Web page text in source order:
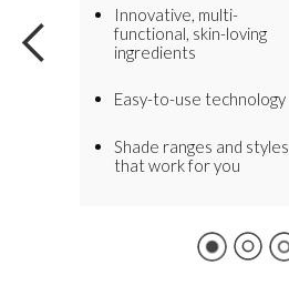
Innovative, multi-
functional, skin-loving
ingredients
Easy-to-use technology
Shade ranges and styles
that work for you